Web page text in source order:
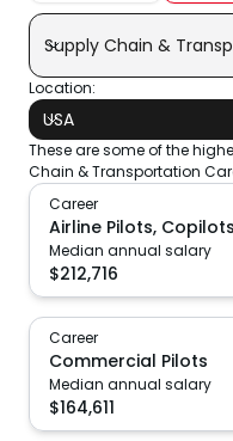
Supply Chain &
Location:
USA
These are some of the
Chain & Transportation
Career
Airline Pilots,
Median annual salary
$212,716
Career
Commercial Pilots
Median annual salary
$164,611